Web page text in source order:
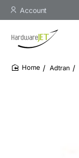
Account
Adtran